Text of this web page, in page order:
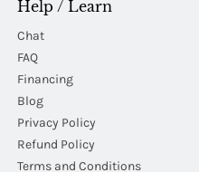
Help / Learn
Chat
FAQ
Financing
Blog
Privacy Policy
Refund Policy
Terms and Conditions